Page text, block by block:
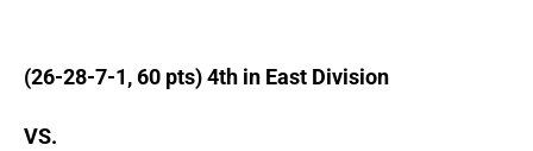
(26-28-7-1, 60 pts) 4th in East Division
VS.